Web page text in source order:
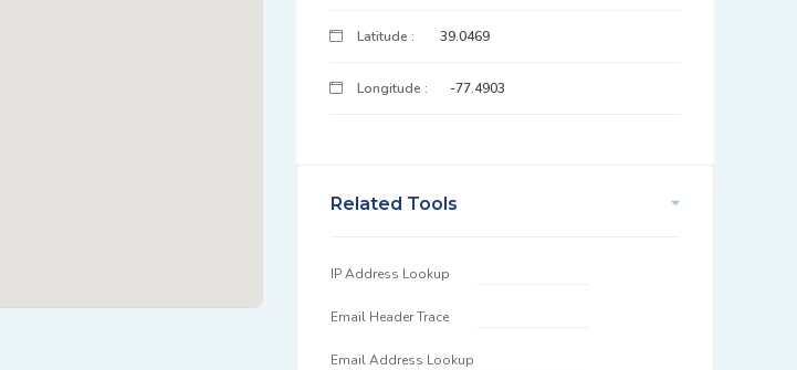
Latitude : 39.0469
Longitude : -77.4903
Related Tools
IP Address Lookup
Email Header Trace
Email Address Lookup